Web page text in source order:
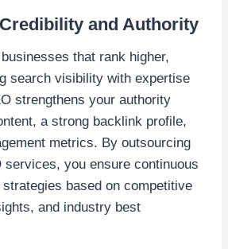
and Authority
that rank higher,
search visibility with expertise
strengthens your authority
a strong backlink profile,
metrics. By outsourcing
services, you ensure continuous
based on competitive
and industry best